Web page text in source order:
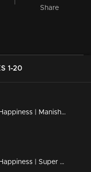
Share
1-20
My Life My Happiness | Manish seeks Mimicry's new world.
My Life My Happiness | Super singer 'Fathima Hawa'